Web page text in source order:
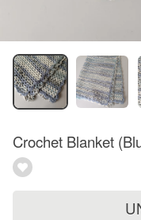
Crochet Blanket